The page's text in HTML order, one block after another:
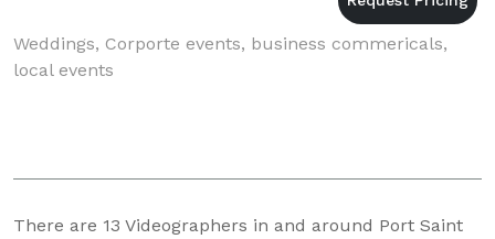
Weddings, Corporte events, business commericals,
local events
There are 13 Videographers in and around Port Saint